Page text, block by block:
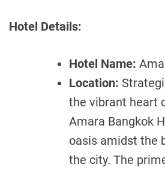
Hotel Details:
Hotel Name:
Location:
the vibrant heart
Amara Bangkok
oasis amidst the
the city. The